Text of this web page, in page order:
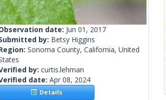
date: Jun 01, 2017
by: Betsy Higgins
Sonoma County, California, United
by: curtis.lehman
date: Apr 08, 2024
Details